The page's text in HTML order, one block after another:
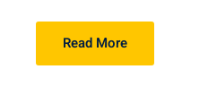
Read More